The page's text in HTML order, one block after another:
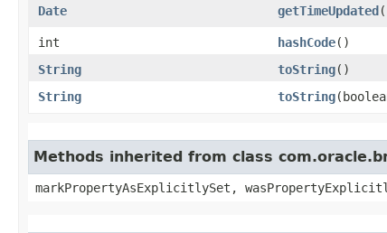
Date
getTimeUpdated
int
hashCode()
String
toString()
String
toString
Methods inherited from class
markPropertyAsExplicitlySet,